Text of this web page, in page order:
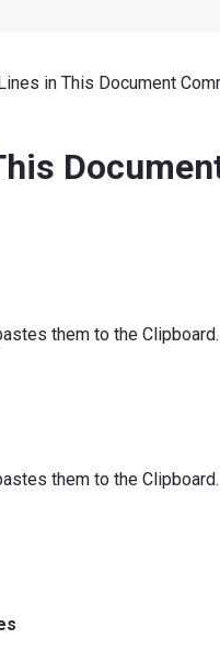
in This Document
them to the Clipboard.
them to the Clipboard.